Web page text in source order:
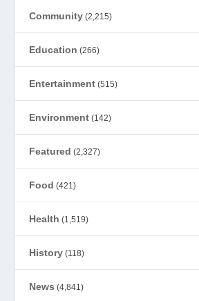
Community (2,215)
Education (266)
Entertainment (515)
Environment (142)
Featured (2,327)
Food (421)
Health (1,519)
History (118)
News (4,841)